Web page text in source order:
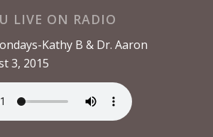
LIVE ON RADIO
Kathy B & Dr. Aaron
3, 2015